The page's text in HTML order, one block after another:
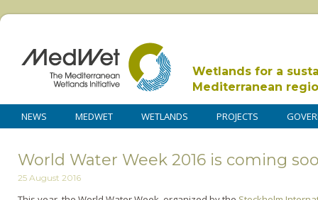
Wetlands for a
Mediterranean
NEWS MEDWET WETLANDS PROJECTS
World Water Week 2016 is coming
25 August 2016